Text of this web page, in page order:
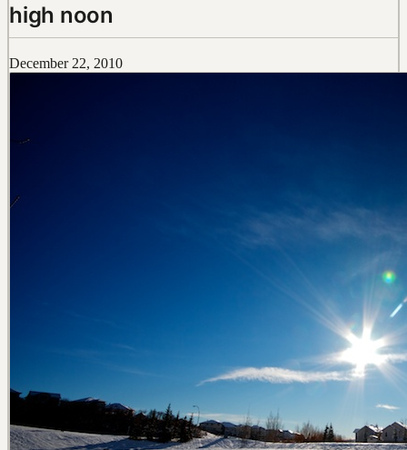
high noon
December 22, 2010